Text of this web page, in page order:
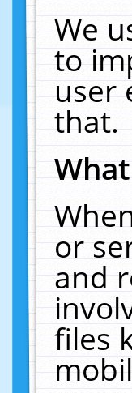
We
to
user
that.
or
and
files